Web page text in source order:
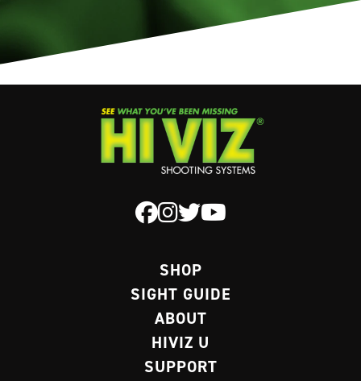
SHOP
SIGHT GUIDE
ABOUT
HIVIZ U
SUPPORT